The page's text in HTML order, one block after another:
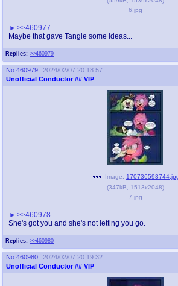
Replies: >>460979
6.jpg
>>460977
Maybe that gave Tangle some ideas...
No. 460979
2024/02/07 20:18:57
Unofficial Conductor ## VIP
Replies: >>460980
Image:
(347kB 1513x2048)
7.jpg
>>460978
She's got you and she's not letting you go.
No. 460980
2024/02/07 20:19:32
Unofficial Conductor ## VIP